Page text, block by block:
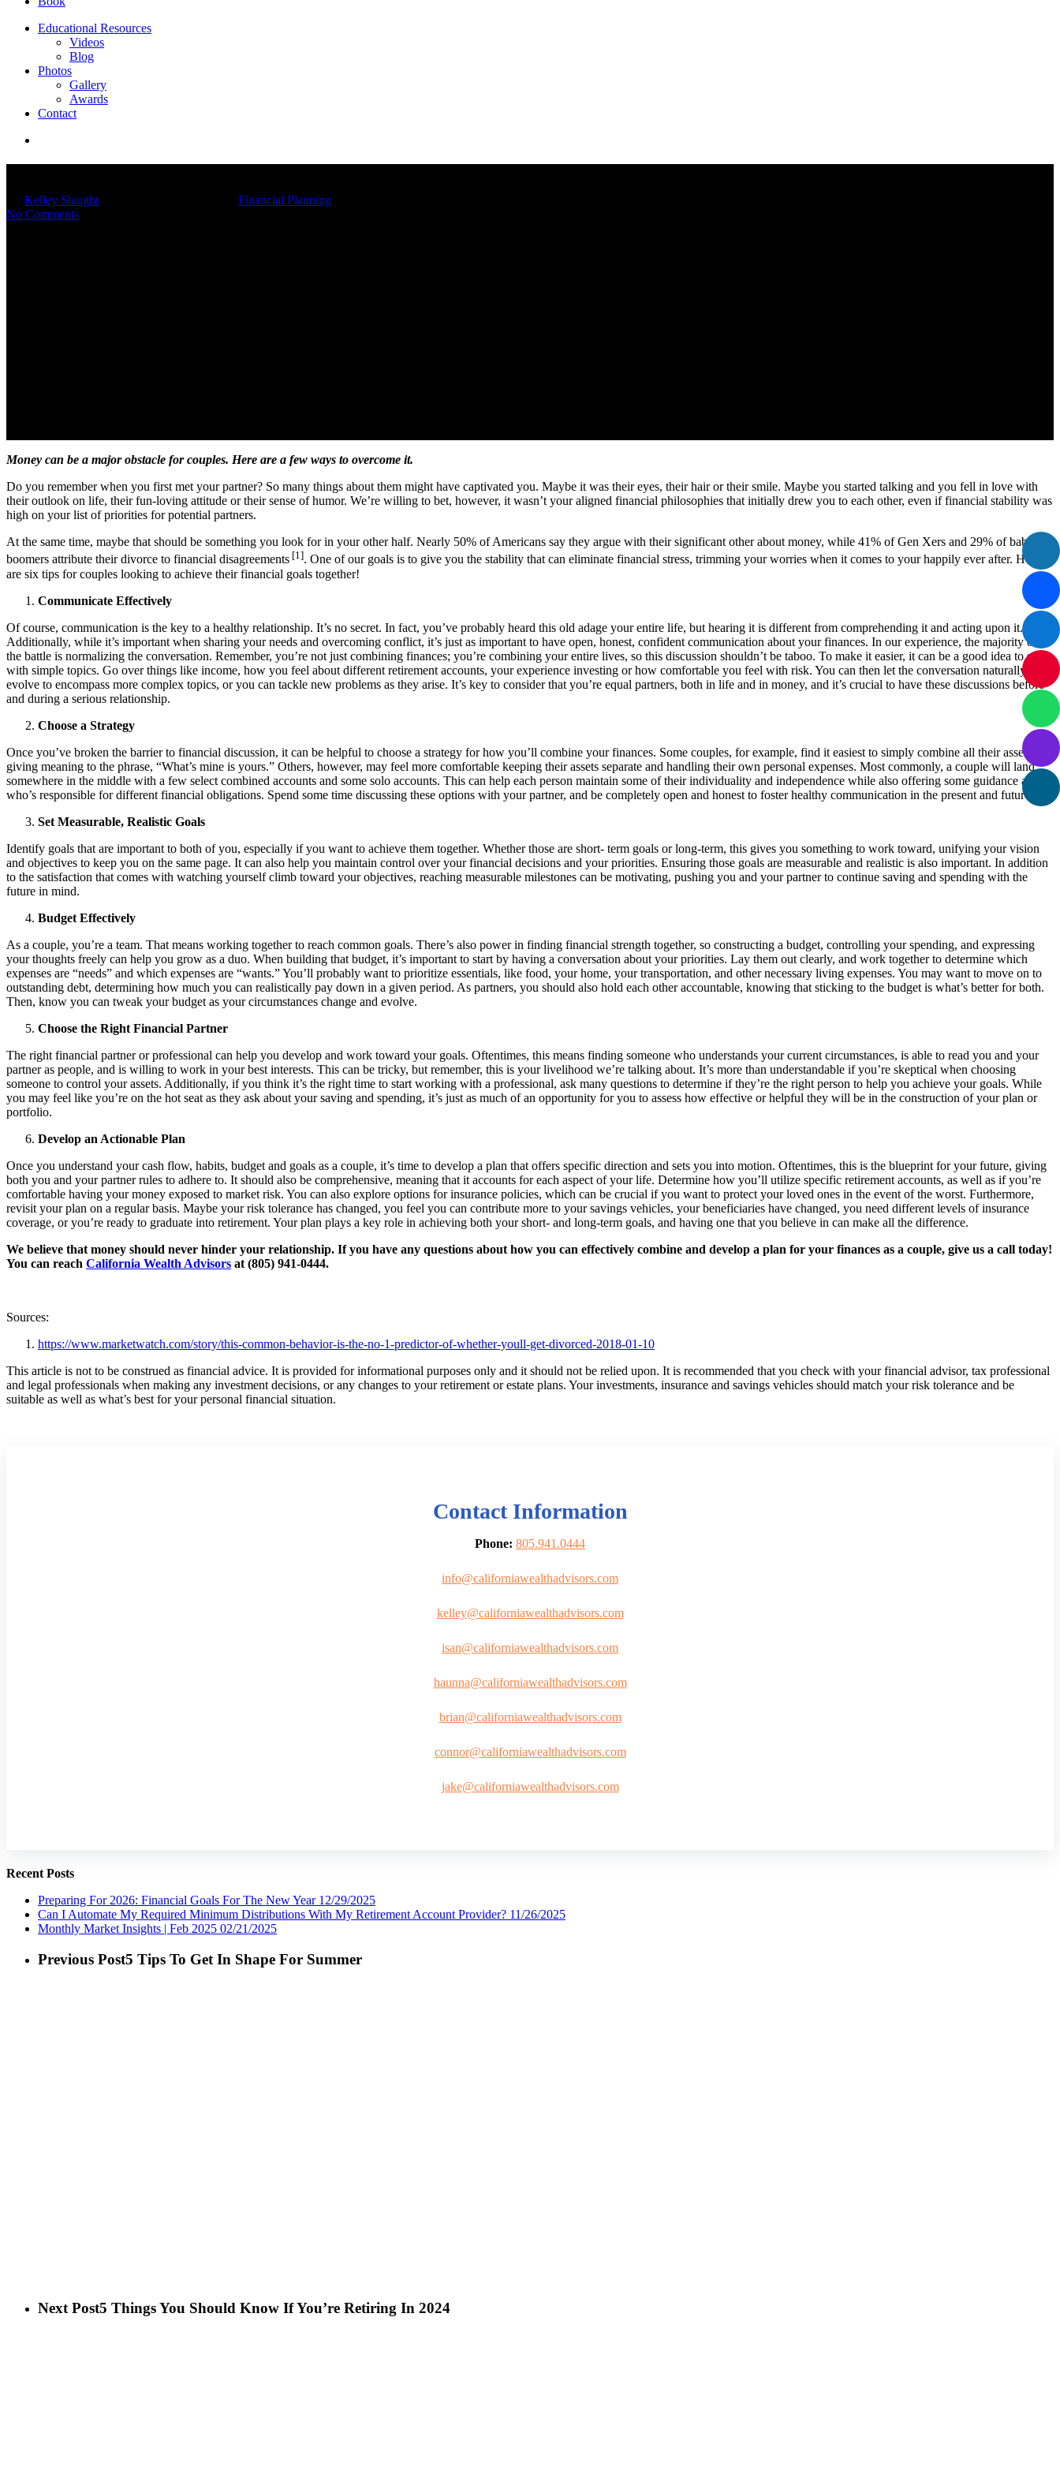
Educational Resources
Videos
Blog
Photos
Gallery
Awards
Contact
Kelley Slaught02/21/2024
Financial Planning
No Comments
Money can be a major obstacle for couples. Here are a few ways to overcome it.
Do you remember when you first met your partner? So many things about them might have captivated you. Maybe it was their eyes, their hair or their smile. Maybe you started talking and you fell in love with
their outlook on life, their fun-loving attitude or their sense of humor. We’re willing to bet, however, it wasn’t your aligned financial philosophies that initially drew you to each other, even if financial stability was
high on your list of priorities for potential partners.
At the same time, maybe that should be something you look for in your other half. Nearly 50% of Americans say they argue with their significant other about money, while 41% of Gen Xers and 29% of baby
boomers attribute their divorce to financial disagreements [1]. One of our goals is to give you the stability that can eliminate financial stress, trimming your worries when it comes to your happily ever after. Here
are six tips for couples looking to achieve their financial goals together!
Communicate Effectively
Of course, communication is the key to a healthy relationship. It’s no secret. In fact, you’ve probably heard this old adage your entire life, but hearing it is different from comprehending it and acting upon it.
Additionally, while it’s important when sharing your needs and overcoming conflict, it’s just as important to have open, honest, confident communication about your finances. In our experience, the majority of
the battle is normalizing the conversation. Remember, you’re not just combining finances; you’re combining your entire lives, so this discussion shouldn’t be taboo. To make it easier, it can be a good idea to start
with simple topics. Go over things like income, how you feel about different retirement accounts, your experience investing or how comfortable you feel with risk. You can then let the conversation naturally
evolve to encompass more complex topics, or you can tackle new problems as they arise. It’s key to consider that you’re equal partners, both in life and in money, and it’s crucial to have these discussions before
and during a serious relationship.
Choose a Strategy
Once you’ve broken the barrier to financial discussion, it can be helpful to choose a strategy for how you’ll combine your finances. Some couples, for example, find it easiest to simply combine all their assets,
giving meaning to the phrase, “What’s mine is yours.” Others, however, may feel more comfortable keeping their assets separate and handling their own personal expenses. Most commonly, a couple will land
somewhere in the middle with a few select combined accounts and some solo accounts. This can help each person maintain some of their individuality and independence while also offering some guidance as to
who’s responsible for different financial obligations. Spend some time discussing these options with your partner, and be completely open and honest to foster healthy communication in the present and future.
Set Measurable, Realistic Goals
Identify goals that are important to both of you, especially if you want to achieve them together. Whether those are short- term goals or long-term, this gives you something to work toward, unifying your vision
and objectives to keep you on the same page. It can also help you maintain control over your financial decisions and your priorities. Ensuring those goals are measurable and realistic is also important. In addition
to the satisfaction that comes with watching yourself climb toward your objectives, reaching measurable milestones can be motivating, pushing you and your partner to continue saving and spending with the
future in mind.
Budget Effectively
As a couple, you’re a team. That means working together to reach common goals. There’s also power in finding financial strength together, so constructing a budget, controlling your spending, and expressing
your thoughts freely can help you grow as a duo. When building that budget, it’s important to start by having a conversation about your priorities. Lay them out clearly, and work together to determine which
expenses are “needs” and which expenses are “wants.” You’ll probably want to prioritize essentials, like food, your home, your transportation, and other necessary living expenses. You may want to move on to
outstanding debt, determining how much you can realistically pay down in a given period. As partners, you should also hold each other accountable, knowing that sticking to the budget is what’s better for both.
Then, know you can tweak your budget as your circumstances change and evolve.
Choose the Right Financial Partner
The right financial partner or professional can help you develop and work toward your goals. Oftentimes, this means finding someone who understands your current circumstances, is able to read you and your
partner as people, and is willing to work in your best interests. This can be tricky, but remember, this is your livelihood we’re talking about. It’s more than understandable if you’re skeptical when choosing
someone to control your assets. Additionally, if you think it’s the right time to start working with a professional, ask many questions to determine if they’re the right person to help you achieve your goals. While
you may feel like you’re on the hot seat as they ask about your saving and spending, it’s just as much of an opportunity for you to assess how effective or helpful they will be in the construction of your plan or
portfolio.
Develop an Actionable Plan
Once you understand your cash flow, habits, budget and goals as a couple, it’s time to develop a plan that offers specific direction and sets you into motion. Oftentimes, this is the blueprint for your future, giving
both you and your partner rules to adhere to. It should also be comprehensive, meaning that it accounts for each aspect of your life. Determine how you’ll utilize specific retirement accounts, as well as if you’re
comfortable having your money exposed to market risk. You can also explore options for insurance policies, which can be crucial if you want to protect your loved ones in the event of the worst. Furthermore,
revisit your plan on a regular basis. Maybe your risk tolerance has changed, you feel you can contribute more to your savings vehicles, your beneficiaries have changed, you need different levels of insurance
coverage, or you’re ready to graduate into retirement. Your plan plays a key role in achieving both your short- and long-term goals, and having one that you believe in can make all the difference.
We believe that money should never hinder your relationship. If you have any questions about how you can effectively combine and develop a plan for your finances as a couple, give us a call today!
You can reach California Wealth Advisors at (805) 941-0444.
Sources:
https://www.marketwatch.com/story/this-common-behavior-is-the-no-1-predictor-of-whether-youll-get-divorced-2018-01-10
This article is not to be construed as financial advice. It is provided for informational purposes only and it should not be relied upon. It is recommended that you check with your financial advisor, tax professional
and legal professionals when making any investment decisions, or any changes to your retirement or estate plans. Your investments, insurance and savings vehicles should match your risk tolerance and be
suitable as well as what’s best for your personal financial situation.
Contact Information
Phone: 805.941.0444
info@californiawealthadvisors.com
kelley@californiawealthadvisors.com
isan@californiawealthadvisors.com
haunna@californiawealthadvisors.com
brian@californiawealthadvisors.com
connor@californiawealthadvisors.com
jake@californiawealthadvisors.com
Recent Posts
Preparing For 2026: Financial Goals For The New Year 12/29/2025
Can I Automate My Required Minimum Distributions With My Retirement Account Provider? 11/26/2025
Monthly Market Insights | Feb 2025 02/21/2025
Previous Post5 Tips To Get In Shape For Summer
Next Post5 Things You Should Know If You’re Retiring In 2024